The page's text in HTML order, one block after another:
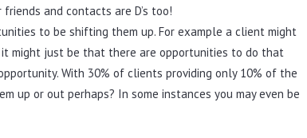
and contacts are D’s too!
to be shifting them up. For example a client might
it might just be that there are opportunities to do that
With 30% of clients providing only 10% of the
up or out perhaps? In some instances you may even be